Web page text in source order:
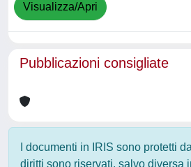
Visualizza/Apri
Pubblicazioni consigliate
I documenti in IRIS sono protetti
diritti sono riservati, salvo diversa